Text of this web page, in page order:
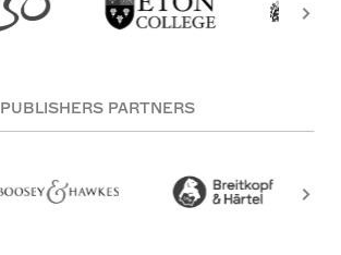
PUBLISHERS PARTNERS